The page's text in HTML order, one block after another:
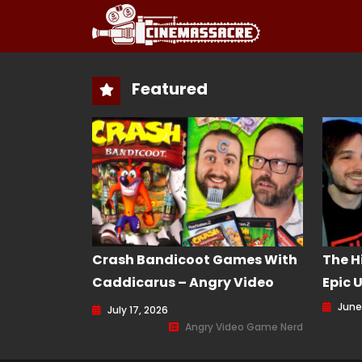
Featured
Crash Bandicoot Games With
Caddicarus – Angry Video
Game Nerd (AVGN) Episode
July 17, 2026
Angry Video Game Nerd
The
Epic